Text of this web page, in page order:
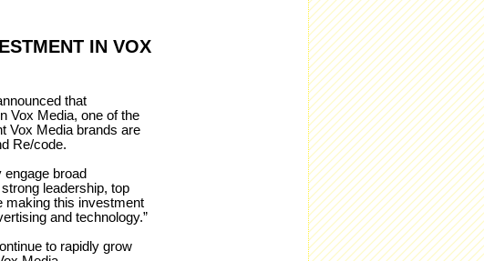
IN VOX
that
Vox Media, one of the
Vox Media brands are
Re/code.
broad
leadership, top
making this investment
and technology.”
to rapidly grow